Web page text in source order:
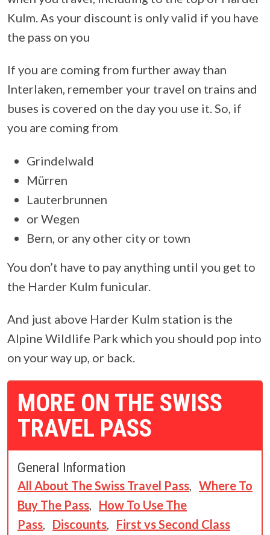
Kulm. As your discount is only valid if you have
the pass on you
If you are coming from further away than
Interlaken, remember your travel on trains and
buses is covered on the day you use it. So, if
you are coming from
Grindelwald
Mürren
Lauterbrunnen
or Wegen
Bern, or any other city or town
You don’t have to pay anything until you get to
the Harder Kulm funicular.
And just above Harder Kulm station is the
Alpine Wildlife Park which you should pop into
on your way up, or back.
MORE ON THE SWISS
TRAVEL PASS
General Information
All About The Swiss Travel Pass, Where To
Buy The Pass, How To Use The
Pass, Discounts, First vs Second Class